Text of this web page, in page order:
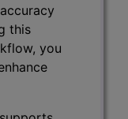
this
you